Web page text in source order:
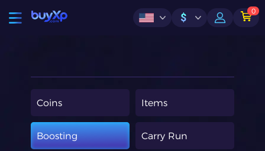
$
0
Coins Items
Boosting Carry Run